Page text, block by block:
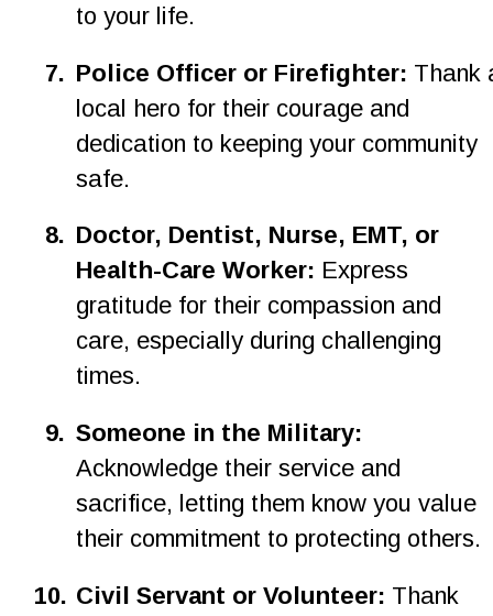
to your life.
7. Police Officer or Firefighter: Thank
local hero for their courage and
dedication to keeping your community
safe.
8. Doctor, Dentist, Nurse, EMT, or
Health-Care Worker: Express
gratitude for their compassion and
care, especially during challenging
times.
9. Someone in the Military:
Acknowledge their service and
sacrifice, letting them know you value
their commitment to protecting others.
10. Civil Servant or Volunteer: Thank